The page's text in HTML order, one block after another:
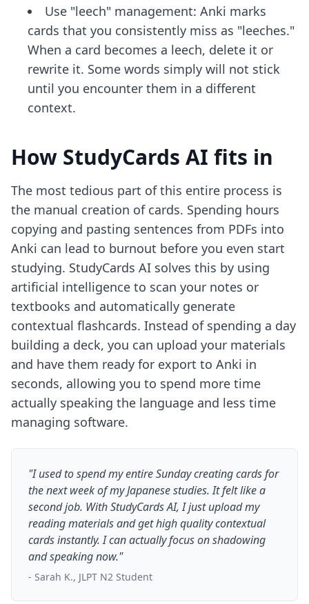
Use "leech" management: Anki marks
cards that you consistently miss as "leeches."
When a card becomes a leech, delete it or
rewrite it. Some words simply will not stick
until you encounter them in a different
context.
How StudyCards AI fits in
The most tedious part of this entire process is
the manual creation of cards. Spending hours
copying and pasting sentences from PDFs into
Anki can lead to burnout before you even start
studying. StudyCards AI solves this by using
artificial intelligence to scan your notes or
textbooks and automatically generate
contextual flashcards. Instead of spending a day
building a deck, you can upload your materials
and have them ready for export to Anki in
seconds, allowing you to spend more time
actually speaking the language and less time
managing software.
"I used to spend my entire Sunday creating cards for
the next week of my Japanese studies. It felt like a
second job. With StudyCards AI, I just upload my
reading materials and get high quality contextual
cards instantly. I can actually focus on shadowing
and speaking now."
- Sarah K., JLPT N2 Student